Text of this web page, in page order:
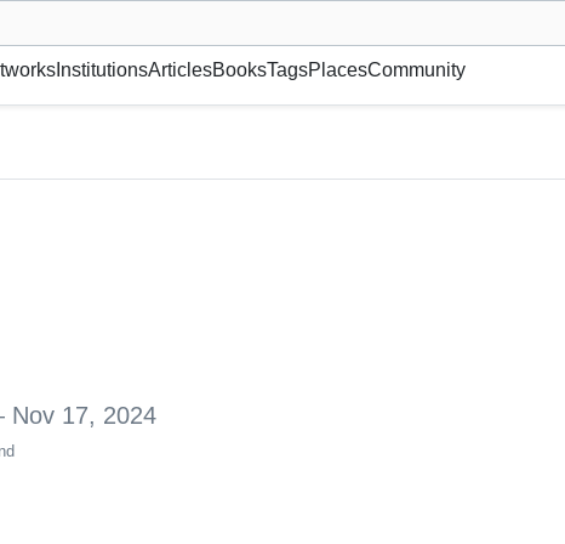
or gallery, foundation, academy, etc.
InstitutionsArticlesBooksTagsPlacesCommunity
17, 2024